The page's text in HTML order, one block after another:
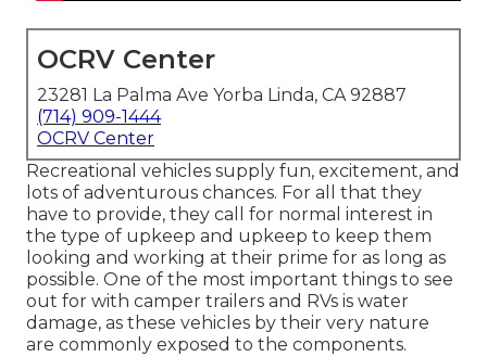
OCRV Center
23281 La Palma Ave Yorba Linda, CA 92887
(714) 909-1444
OCRV Center
Recreational vehicles supply fun, excitement, and
lots of adventurous chances. For all that they
have to provide, they call for normal interest in
the type of upkeep and upkeep to keep them
looking and working at their prime for as long as
possible. One of the most important things to see
out for with camper trailers and RVs is water
damage, as these vehicles by their very nature
are commonly exposed to the components.